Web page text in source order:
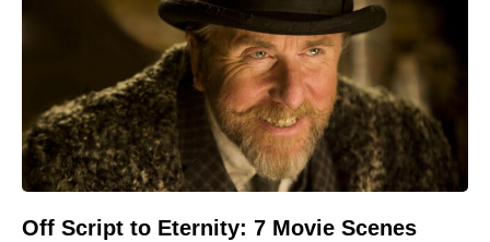
Off Script to Eternity: 7 Movie Scenes